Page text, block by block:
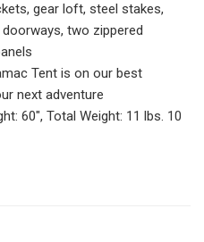
gear loft, steel stakes,
two zippered
Tent is on our best
next adventure
60″, Total Weight: 11 lbs. 10